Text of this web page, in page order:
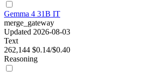
Gemma 4 31B IT
merge_gateway
Updated 2026-08-03
Text
262,144 $0.14/$0.40
Reasoning